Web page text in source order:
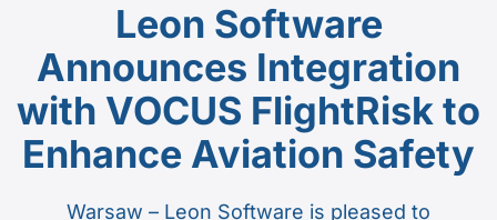
Leon Software
Announces Integration
with VOCUS FlightRisk to
Enhance Aviation Safety
Warsaw – Leon Software is pleased to